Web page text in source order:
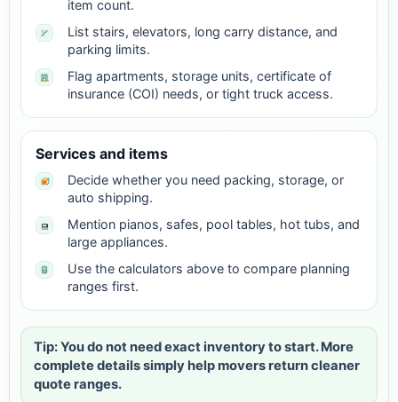
item count.
List stairs, elevators, long carry distance, and
parking limits.
Flag apartments, storage units, certificate of
insurance (COI) needs, or tight truck access.
Services and items
Decide whether you need packing, storage, or
auto shipping.
Mention pianos, safes, pool tables, hot tubs, and
large appliances.
Use the calculators above to compare planning
ranges first.
Tip: You do not need exact inventory to start. More
complete details simply help movers return cleaner
quote ranges.